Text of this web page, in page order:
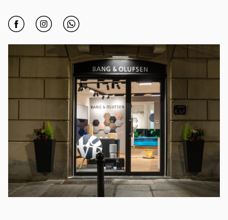
Click to open Facebook
Link Opens in New Tab
Click to open Instagram
Link Opens in New Tab
Click to open Whatsapp
Link Opens in New Tab